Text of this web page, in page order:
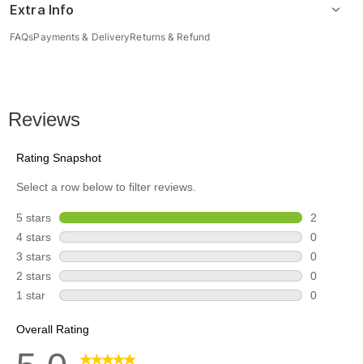
Extra Info
FAQsPayments & DeliveryReturns & Refund